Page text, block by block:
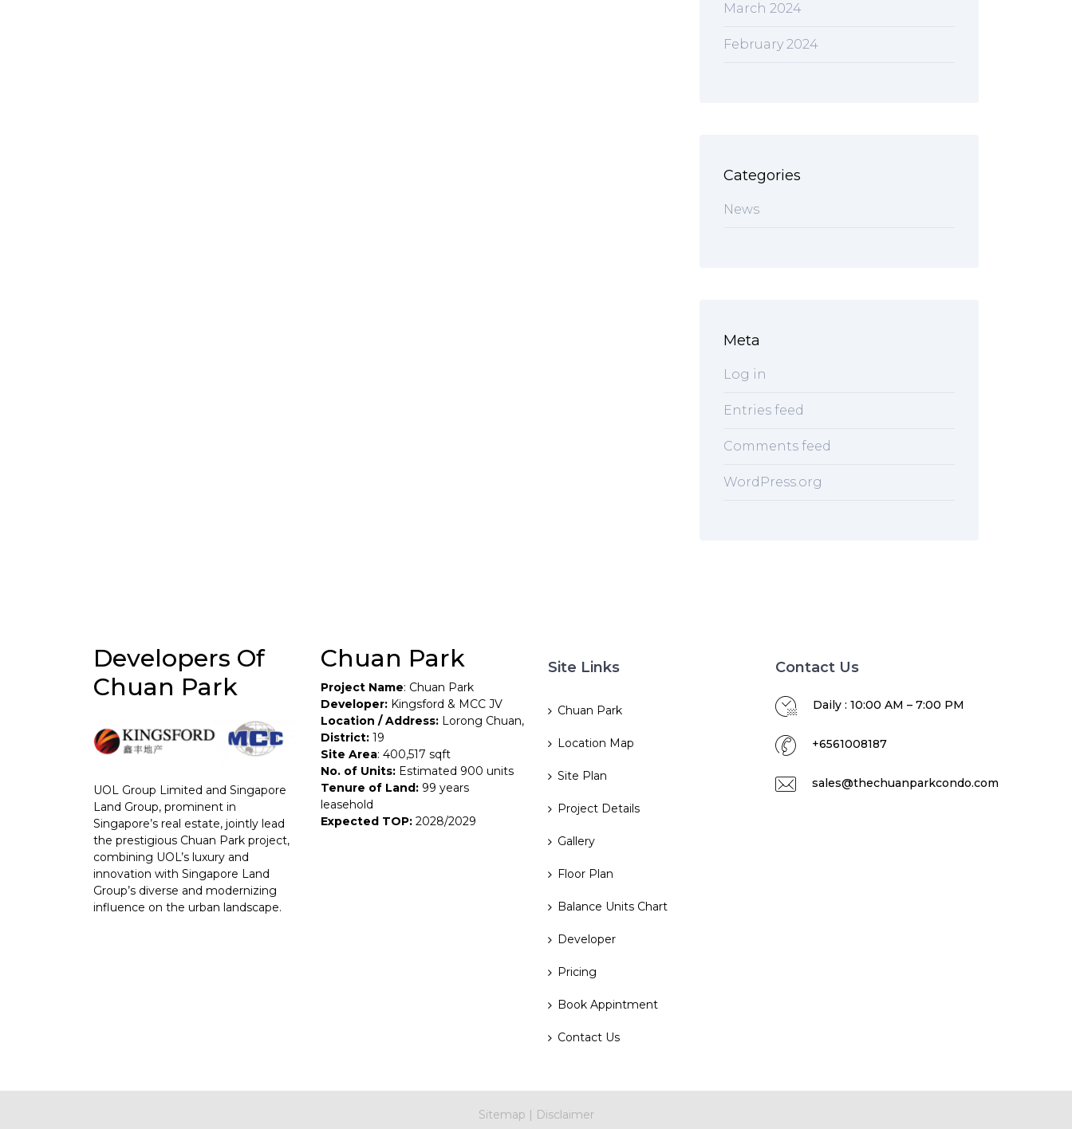
March 2024
February 2024
Categories
News
Meta
Log in
Entries feed
Comments feed
WordPress.org
Developers Of
Chuan Park
UOL Group Limited and Singapore
Land Group, prominent in
Singapore’s real estate, jointly lead
the prestigious Chuan Park project,
combining UOL’s luxury and
innovation with Singapore Land
Group’s diverse and modernizing
influence on the urban landscape.
Chuan Park
Project Name: Chuan Park
Developer: Kingsford & MCC JV
Location / Address: Lorong Chuan,
District: 19
Site Area: 400,517 sqft
No. of Units: Estimated 900 units
Tenure of Land: 99 years
leasehold
Expected TOP: 2028/2029
Site Links
Chuan Park
Location Map
Site Plan
Project Details
Gallery
Floor Plan
Balance Units Chart
Developer
Pricing
Book Appintment
Contact Us
Contact Us
Daily : 10:00 AM – 7:00 PM
+6561008187
sales@thechuanparkcondo.com
Sitemap | Disclaimer